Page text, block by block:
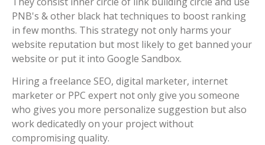
PNB's & other black hat techniques to boost ranking
in few months. This strategy not only harms your
website reputation but most likely to get banned your
website or put it into Google Sandbox.
Hiring a freelance SEO, digital marketer, internet
marketer or PPC expert not only give you someone
who gives you more personalize suggestion but also
work dedicatedly on your project without
compromising quality.